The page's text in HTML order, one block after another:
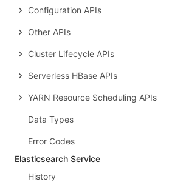
Configuration APIs
Other APIs
Cluster Lifecycle APIs
Serverless HBase APIs
YARN Resource Scheduling APIs
Data Types
Error Codes
Elasticsearch Service
History